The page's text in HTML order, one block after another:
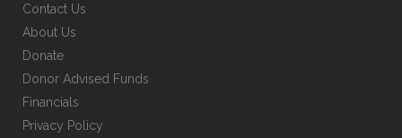
Contact Us
About Us
Donate
Donor Advised Funds
Financials
Privacy Policy